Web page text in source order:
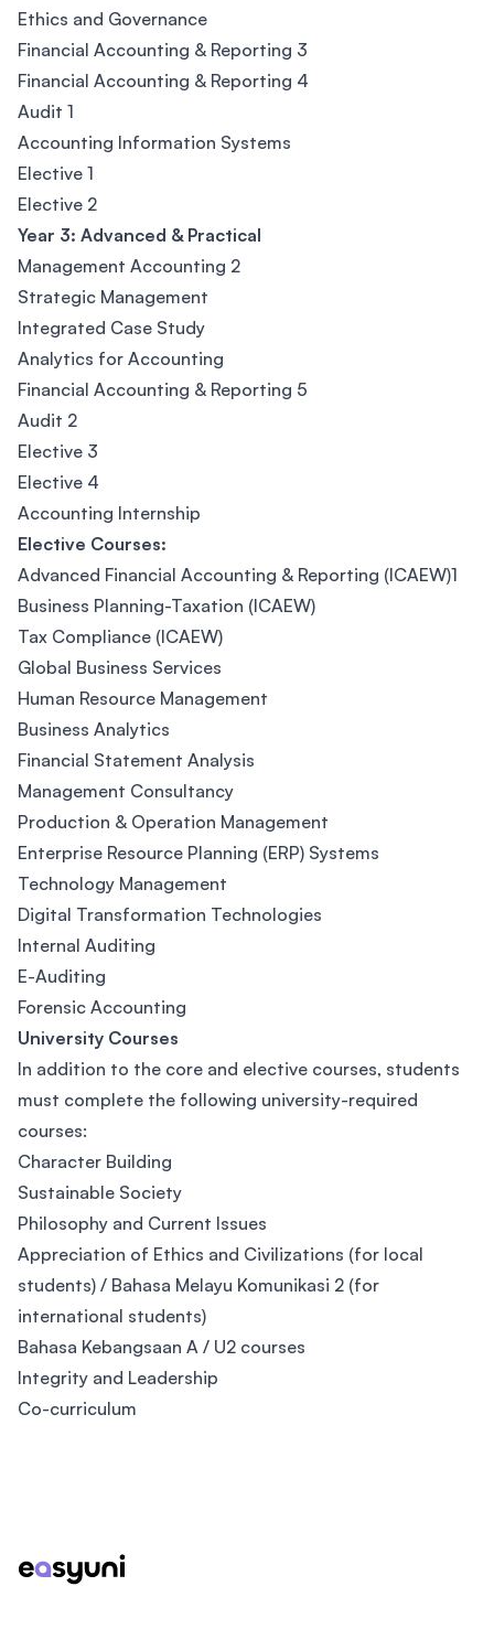
Ethics and Governance
Financial Accounting & Reporting 3
Financial Accounting & Reporting 4
Audit 1
Accounting Information Systems
Elective 1
Elective 2
Year 3: Advanced & Practical
Management Accounting 2
Strategic Management
Integrated Case Study
Analytics for Accounting
Financial Accounting & Reporting 5
Audit 2
Elective 3
Elective 4
Accounting Internship
Elective Courses:
Advanced Financial Accounting & Reporting (ICAEW)1
Business Planning-Taxation (ICAEW)
Tax Compliance (ICAEW)
Global Business Services
Human Resource Management
Business Analytics
Financial Statement Analysis
Management Consultancy
Production & Operation Management
Enterprise Resource Planning (ERP) Systems
Technology Management
Digital Transformation Technologies
Internal Auditing
E-Auditing
Forensic Accounting
University Courses
In addition to the core and elective courses, students
must complete the following university-required
courses:​
Character Building​
Sustainable Society​
Philosophy and Current Issues​
Appreciation of Ethics and Civilizations (for local
students) / Bahasa Melayu Komunikasi 2 (for
international students)​
Bahasa Kebangsaan A / U2 courses​
Integrity and Leadership​
Co-curriculum​